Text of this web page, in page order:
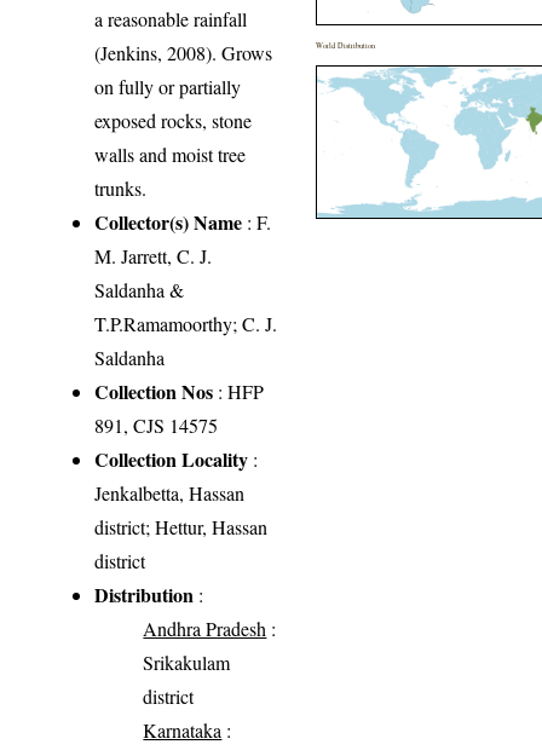
a reasonable rainfall
(Jenkins, 2008). Grows
on fully or partially
exposed rocks, stone
walls and moist tree
trunks.
Collector(s) Name : F.
M. Jarrett, C. J.
Saldanha &
T.P.Ramamoorthy; C. J.
Saldanha
Collection Nos : HFP
891, CJS 14575
Collection Locality :
Jenkalbetta, Hassan
district; Hettur, Hassan
district
Distribution :
Andhra Pradesh :
Srikakulam
district
Karnataka :
World Distribution